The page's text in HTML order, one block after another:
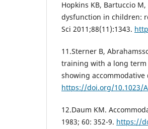
Hopkins KB, Bartuccio
dysfunction in children:
Sci 2011;88(11):1343.
11.Sterner B,
training with a long term
showing accommodative
https://doi.org/10.1023/
12.Daum KM.
1983; 60: 352-9. https://